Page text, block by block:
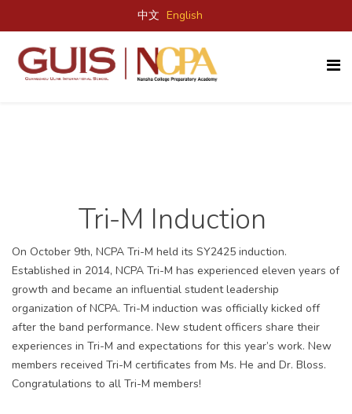
中文 English
Tri-M Induction
On October 9th, NCPA Tri-M held its SY2425 induction.
Established in 2014, NCPA Tri-M has experienced eleven years of
growth and became an influential student leadership
organization of NCPA. Tri-M induction was officially kicked off
after the band performance. New student officers share their
experiences in Tri-M and expectations for this year’s work. New
members received Tri-M certificates from Ms. He and Dr. Bloss.
Congratulations to all Tri-M members!